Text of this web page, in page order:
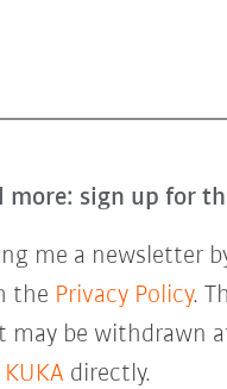
sign up for
me a newsletter
the Privacy Policy.
may be
directly.